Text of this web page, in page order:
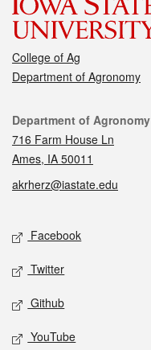
College of Ag
Department of Agronomy
Contact
Department of Agronomy
716 Farm House Ln
Ames, IA 50011
akrherz@iastate.edu
Social media
Facebook
Twitter
Github
YouTube